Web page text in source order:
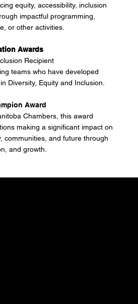
equity, accessibility, inclusion
impactful programming,
or other activities.
Awards
Recipient
teams who have developed
Diversity, Equity and Inclusion.
Award
Chambers, this award
making a significant impact on
communities, and future through
and growth.